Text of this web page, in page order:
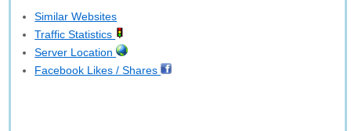
Similar Websites
Traffic Statistics
Server Location
Facebook Likes / Shares